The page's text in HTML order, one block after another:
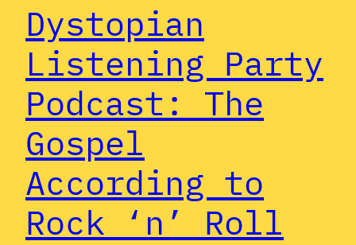
Dystopian
Listening Party
Podcast: The
Gospel
According to
Rock ‘n’ Roll